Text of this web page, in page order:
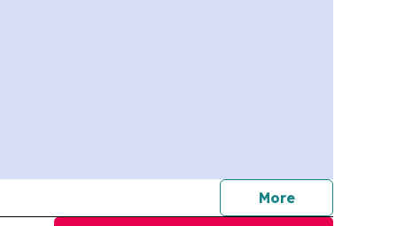
Morejournalists